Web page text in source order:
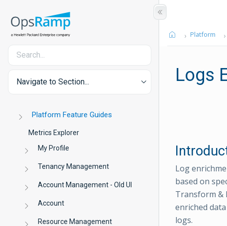
Navigate to Section...
Platform Feature Guides
Metrics Explorer
My Profile
Tenancy Management
Account Management - Old UI
Account
Resource Management
Platform
Logs
Log
based on
Transform &
enriched
logs.